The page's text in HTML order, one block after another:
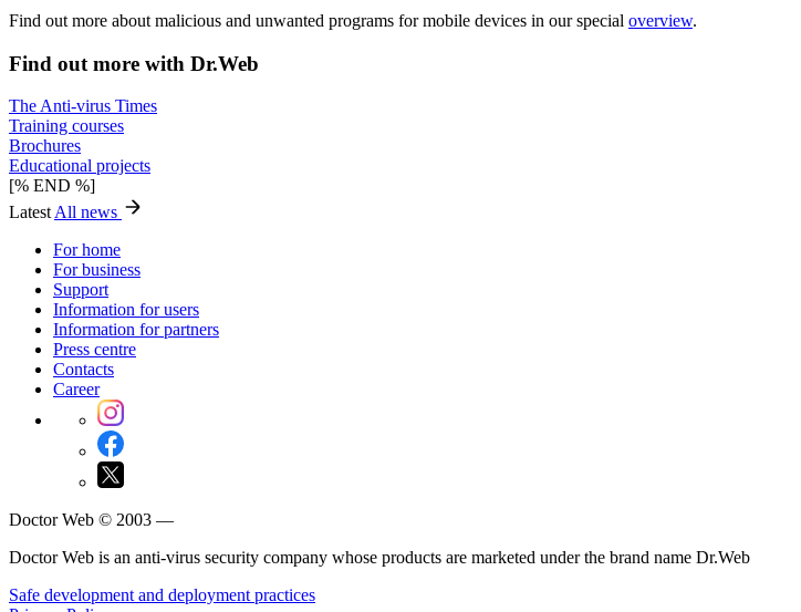
Find out more about malicious and unwanted programs for mobile devices in our special overview.
Find out more with Dr.Web
The Anti-virus Times
Training courses
Brochures
Educational projects
[% END %]
Latest All news
For home
For business
Support
Information for users
Information for partners
Press centre
Contacts
Career
Doctor Web © 2003 —
Doctor Web is an anti-virus security company whose products are marketed under the brand name Dr.Web
Safe development and deployment practices